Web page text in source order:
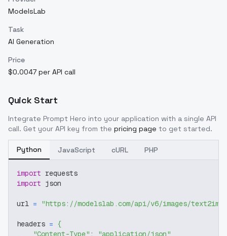
ModelsLab
Task
AI Generation
Price
$0.0047 per API call
Quick Start
Integrate Prompt Hero into your application with a single API
call. Get your API key from the pricing page to get started.
Python JavaScript cURL PHP
import requests
import json
url = "https://modelslab.com/api/v6/images/text2img"
headers = {
"Content-Type" :
"application/json"